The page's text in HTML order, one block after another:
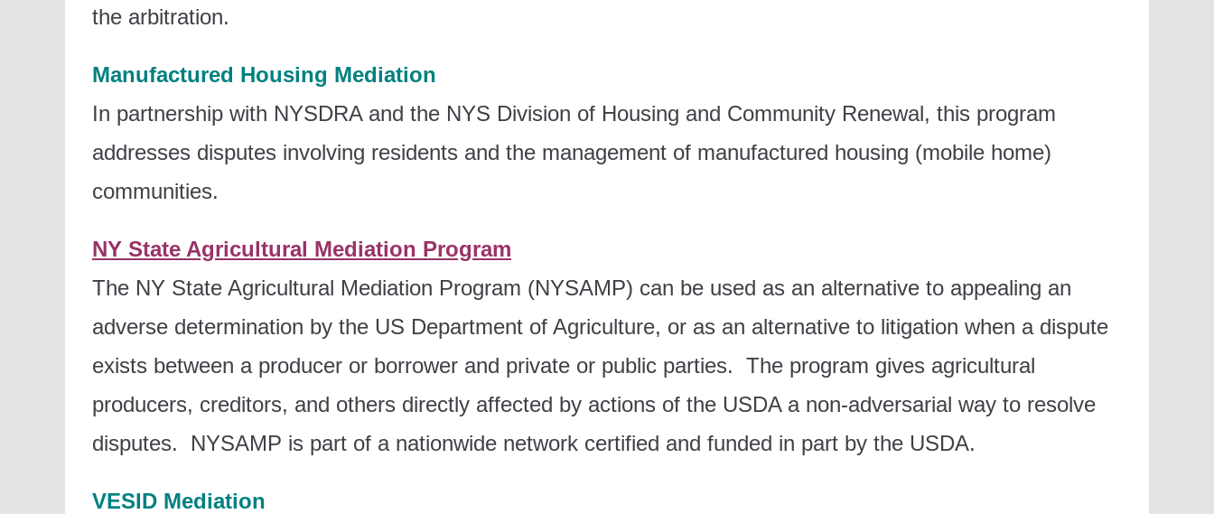
the arbitration.
Manufactured Housing Mediation
In partnership with NYSDRA and the NYS Division of Housing and Community Renewal, this program
addresses disputes involving residents and the management of manufactured housing (mobile home)
communities.
NY State Agricultural Mediation Program
The NY State Agricultural Mediation Program (NYSAMP) can be used as an alternative to appealing an
adverse determination by the US Department of Agriculture, or as an alternative to litigation when a dispute
exists between a producer or borrower and private or public parties. The program gives agricultural
producers, creditors, and others directly affected by actions of the USDA a non-adversarial way to resolve
disputes. NYSAMP is part of a nationwide network certified and funded in part by the USDA.
VESID Mediation